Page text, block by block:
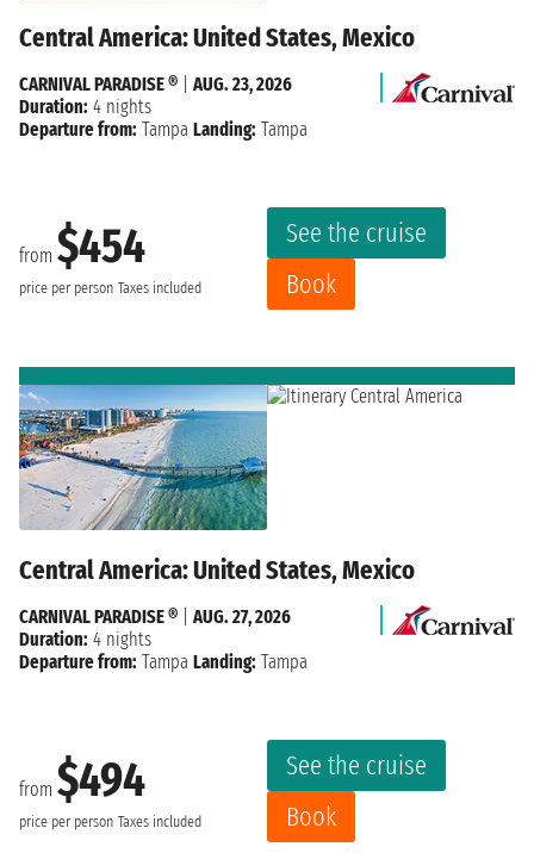
Central America: United States, Mexico
from $454
price per person Taxes included
See the cruise
Book
CARNIVAL PARADISE ®
AUG. 23, 2026
Duration: 4 nights
Departure from: Tampa Landing: Tampa
Central America: United States, Mexico
from $494
price per person Taxes included
See the cruise
Book
CARNIVAL PARADISE ®
AUG. 27, 2026
Duration: 4 nights
Departure from: Tampa Landing: Tampa